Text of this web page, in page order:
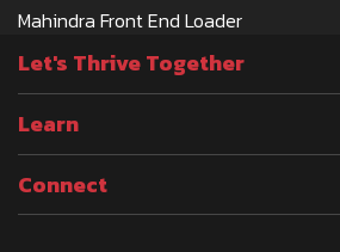
Mahindra Front End Loader
Let's Thrive Together
Learn
Connect